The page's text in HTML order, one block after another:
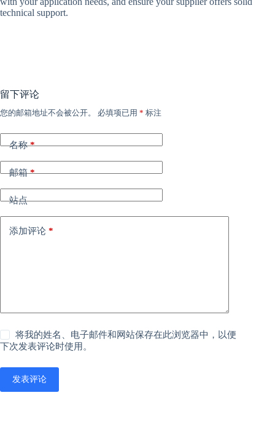
technical support.
留下评论
您的邮箱地址不会被公开。 必填项已用 * 标注
名称*
邮箱*
站点
添加评论 *
将我的姓名、电子邮件和网站保存在此浏览器中，以便
下次发表评论时使用。
发表评论